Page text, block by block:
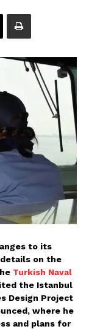
to its
on the
Turkish Naval
the Istanbul
Design Project
where he
and plans for